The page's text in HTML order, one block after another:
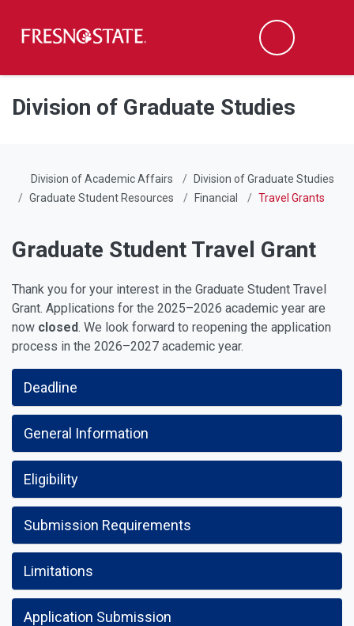
Skip to main content
Skip to main navigation
Skip to footer content
Search
Division of Graduate Studies
Division of Academic Affairs
Division of Graduate Studies
Graduate Student Resources
Financial Travel Grants
Graduate Student Travel Grant
Thank you for your interest in the Graduate Student Travel
Grant. Applications for the 2025–2026 academic year are
now closed. We look forward to reopening the application
process in the 2026–2027 academic year.
Deadline
General Information
Eligibility
Submission Requirements
Limitations
Application Submission